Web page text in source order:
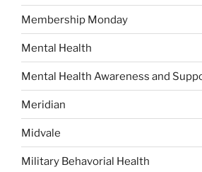
Membership Monday
Mental Health
Mental Health Awareness and
Meridian
Midvale
Military Behavorial Health